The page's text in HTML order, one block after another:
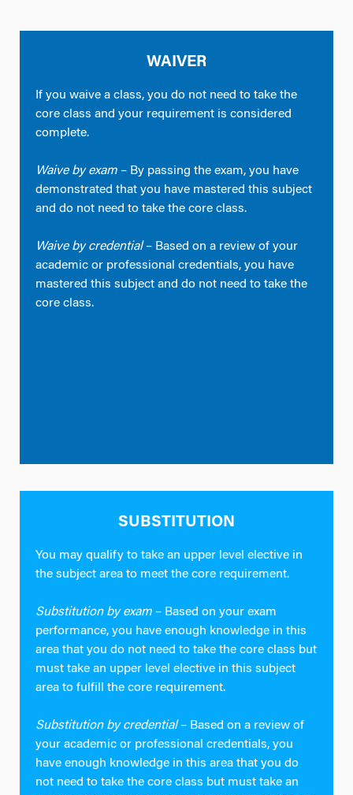
WAIVER
If you waive a class, you do not need to take the
core class and your requirement is considered
complete.
Waive by exam – By passing the exam, you have
demonstrated that you have mastered this subject
and do not need to take the core class.
Waive by credential– Based on a review of your
academic or professional credentials, you have
mastered this subject and do not need to take the
core class.
SUBSTITUTION
You may qualify to take an upper level elective in
the subject area to meet the core requirement.
Substitution by exam – Based on your exam
performance, you have enough knowledge in this
area that you do not need to take the core class but
must take an upper level elective in this subject
area to fulfill the core requirement.
Substitution by credential– Based on a review of
your academic or professional credentials, you
have enough knowledge in this area that you do
not need to take the core class but must take an